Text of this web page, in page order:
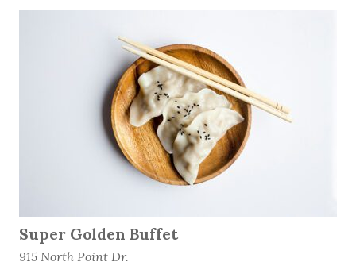
Super Golden Buffet
915 North Point Dr.